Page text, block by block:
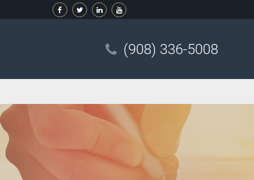
(908) 336-5008